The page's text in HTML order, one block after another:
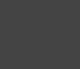
or other
space in
prayers in